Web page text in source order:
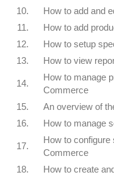
10.
How to add and
11.
How to add
12.
How to setup
13.
How to view
14.
How to manage
Commerce
15.
An overview of
16.
How to manage
17.
How to configure
Commerce
18.
How to create